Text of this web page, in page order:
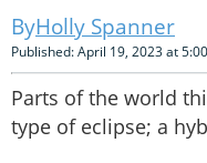
Holly Spanner
Published: April 19, 2023 at
Parts of the world
type of eclipse; a